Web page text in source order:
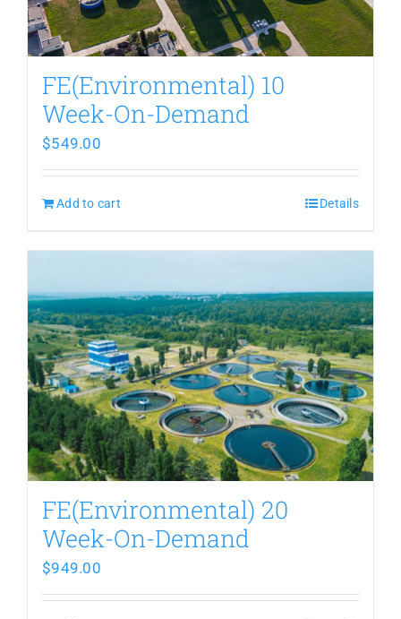
FE(Environmental) 10
Week-On-Demand
$549.00
Add to cart Details
FE(Environmental) 20
Week-On-Demand
$949.00